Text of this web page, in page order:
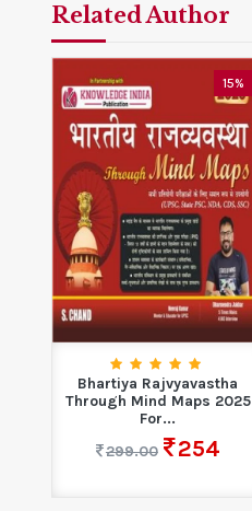
Related Author
15%
Bhartiya Rajvyavastha
Through Mind Maps 2025
For...
299.00
254